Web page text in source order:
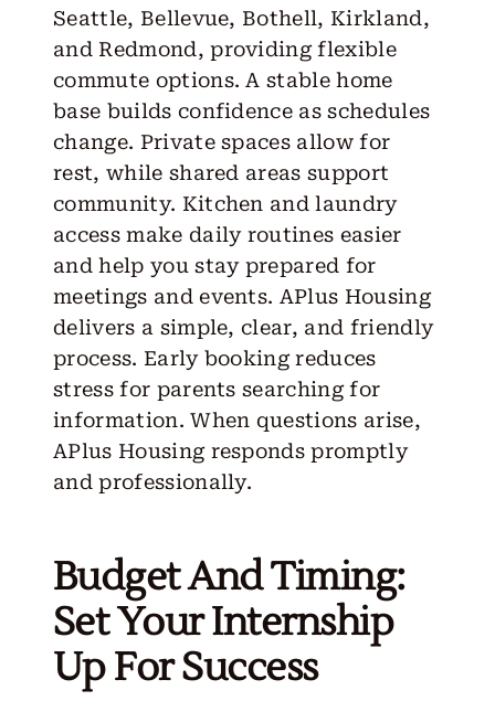
Seattle, Bellevue, Bothell, Kirkland,
and Redmond, providing flexible
commute options. A stable home
base builds confidence as schedules
change. Private spaces allow for
rest, while shared areas support
community. Kitchen and laundry
access make daily routines easier
and help you stay prepared for
meetings and events. APlus Housing
delivers a simple, clear, and friendly
process. Early booking reduces
stress for parents searching for
information. When questions arise,
APlus Housing responds promptly
and professionally.
Budget And Timing:
Set Your Internship
Up For Success